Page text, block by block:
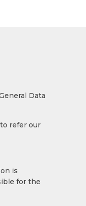
Data
refer our
is
for the